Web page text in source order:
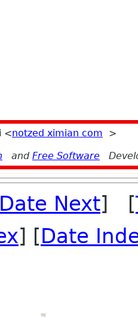
<notzed ximian com
>
and Free Software
Date Next] [
] [Date